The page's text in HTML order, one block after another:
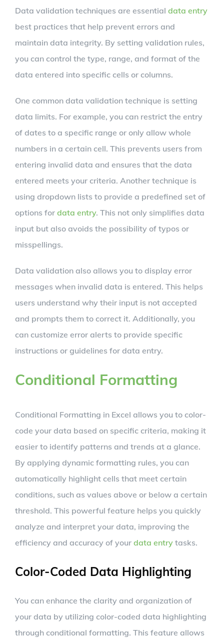
Data validation techniques are essential data entry
best practices that help prevent errors and
maintain data integrity. By setting validation rules,
you can control the type, range, and format of the
data entered into specific cells or columns.
One common data validation technique is setting
data limits. For example, you can restrict the entry
of dates to a specific range or only allow whole
numbers in a certain cell. This prevents users from
entering invalid data and ensures that the data
entered meets your criteria. Another technique is
using dropdown lists to provide a predefined set of
options for data entry. This not only simplifies data
input but also avoids the possibility of typos or
misspellings.
Data validation also allows you to display error
messages when invalid data is entered. This helps
users understand why their input is not accepted
and prompts them to correct it. Additionally, you
can customize error alerts to provide specific
instructions or guidelines for data entry.
Conditional Formatting
Conditional Formatting in Excel allows you to color-
code your data based on specific criteria, making it
easier to identify patterns and trends at a glance.
By applying dynamic formatting rules, you can
automatically highlight cells that meet certain
conditions, such as values above or below a certain
threshold. This powerful feature helps you quickly
analyze and interpret your data, improving the
efficiency and accuracy of your data entry tasks.
Color-Coded Data Highlighting
You can enhance the clarity and organization of
your data by utilizing color-coded data highlighting
through conditional formatting. This feature allows